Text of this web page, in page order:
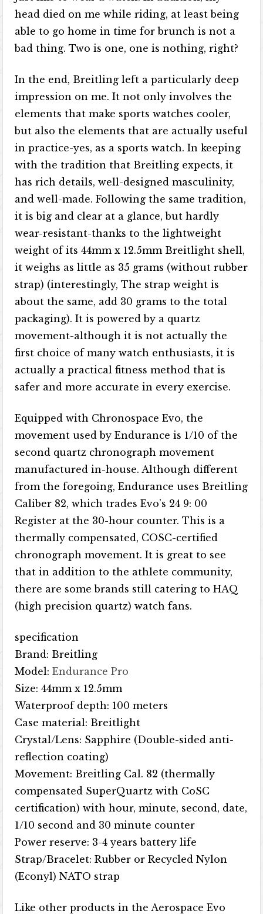
head died on me while riding, at least being
able to go home in time for brunch is not a
bad thing. Two is one, one is nothing, right?
In the end, Breitling left a particularly deep
impression on me. It not only involves the
elements that make sports watches cooler,
but also the elements that are actually useful
in practice-yes, as a sports watch. In keeping
with the tradition that Breitling expects, it
has rich details, well-designed masculinity,
and well-made. Following the same tradition,
it is big and clear at a glance, but hardly
wear-resistant-thanks to the lightweight
weight of its 44mm x 12.5mm Breitlight shell,
it weighs as little as 35 grams (without rubber
strap) (interestingly, The strap weight is
about the same, add 30 grams to the total
packaging). It is powered by a quartz
movement-although it is not actually the
first choice of many watch enthusiasts, it is
actually a practical fitness method that is
safer and more accurate in every exercise.
Equipped with Chronospace Evo, the
movement used by Endurance is 1/10 of the
second quartz chronograph movement
manufactured in-house. Although different
from the foregoing, Endurance uses Breitling
Caliber 82, which trades Evo’s 24 9: 00
Register at the 30-hour counter. This is a
thermally compensated, COSC-certified
chronograph movement. It is great to see
that in addition to the athlete community,
there are some brands still catering to HAQ
(high precision quartz) watch fans.
specification
Brand: Breitling
Model:Endurance Pro
Size: 44mm x 12.5mm
Waterproof depth: 100 meters
Case material: Breitlight
Crystal/Lens: Sapphire (Double-sided anti-
reflection coating)
Movement: Breitling Cal. 82 (thermally
compensated SuperQuartz with CoSC
certification) with hour, minute, second, date,
1/10 second and 30 minute counter
Power reserve: 3-4 years battery life
Strap/Bracelet: Rubber or Recycled Nylon
(Econyl) NATO strap
Like other products in the Aerospace Evo